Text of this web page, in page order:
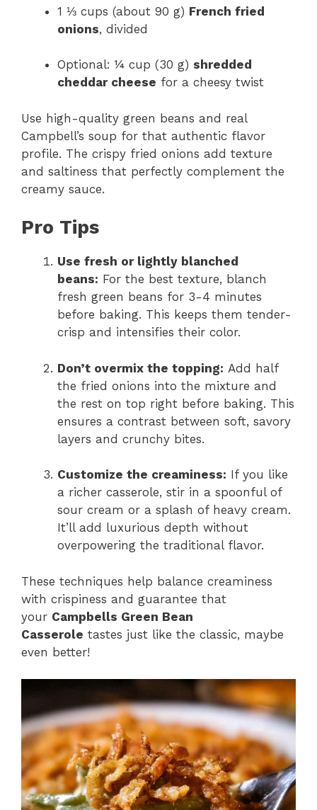
1 ⅓ cups (about 90 g) French fried
onions, divided
Optional: ¼ cup (30 g) shredded
cheddar cheese for a cheesy twist
Use high-quality green beans and real
Campbell’s soup for that authentic flavor
profile. The crispy fried onions add texture
and saltiness that perfectly complement the
creamy sauce.
Pro Tips
Use fresh or lightly blanched
beans: For the best texture, blanch
fresh green beans for 3-4 minutes
before baking. This keeps them tender-
crisp and intensifies their color.
Don’t overmix the topping: Add half
the fried onions into the mixture and
the rest on top right before baking. This
ensures a contrast between soft, savory
layers and crunchy bites.
Customize the creaminess: If you like
a richer casserole, stir in a spoonful of
sour cream or a splash of heavy cream.
It’ll add luxurious depth without
overpowering the traditional flavor.
These techniques help balance creaminess
with crispiness and guarantee that
your Campbells Green Bean
Casserole tastes just like the classic, maybe
even better!